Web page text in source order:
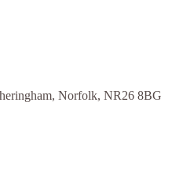
Norfolk, NR26 8BG